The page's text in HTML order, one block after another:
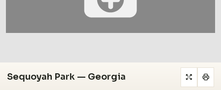
Sequoyah Park — Georgia